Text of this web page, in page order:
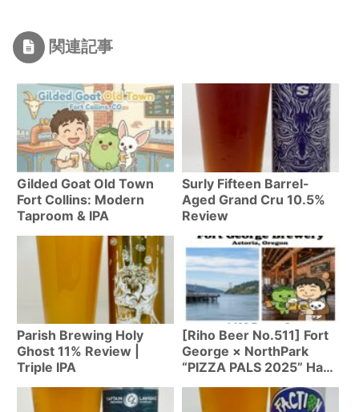
関連記事
Gilded Goat Old Town
Fort Collins: Modern
Taproom & IPA
Surly Fifteen Barrel-
Aged Grand Cru 10.5%
Review
Parish Brewing Holy
Ghost 11% Review |
Triple IPA
[Riho Beer No.511] Fort
George × NorthPark
“PIZZA PALS 2025” Hazy
Beer Collab Can Review